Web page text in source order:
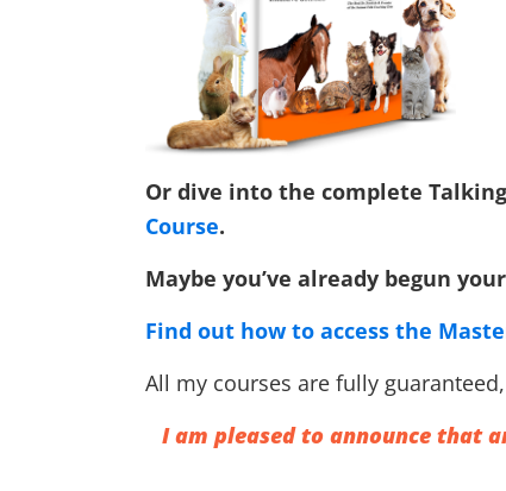
Or dive into the complete
Course.
Maybe you’ve already begun
Find out how to access the
All my courses are fully
I am pleased to announce that